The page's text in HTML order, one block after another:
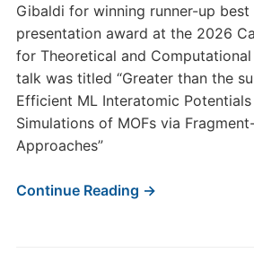
Gibaldi for winning runner-up
presentation award at the 2026
for Theoretical and
talk was titled “Greater than the
Efficient ML Interatomic
Simulations of MOFs via
Approaches”
Continue Reading →